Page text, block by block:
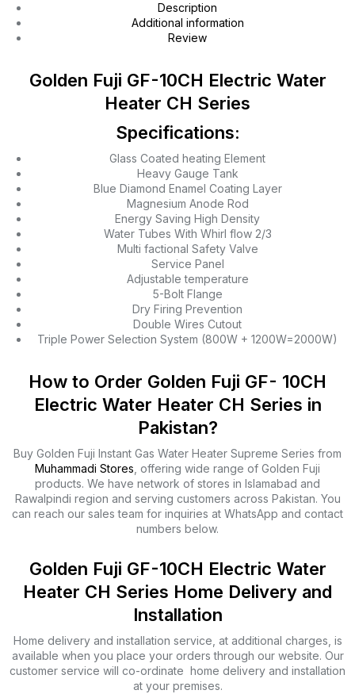
Description
Additional information
Review
Golden Fuji GF-10CH Electric Water
Heater CH Series
Specifications:
Glass Coated heating Element
Heavy Gauge Tank
Blue Diamond Enamel Coating Layer
Magnesium Anode Rod
Energy Saving High Density
Water Tubes With Whirl flow 2/3
Multi factional Safety Valve
Service Panel
Adjustable temperature
5-Bolt Flange
Dry Firing Prevention
Double Wires Cutout
Triple Power Selection System (800W + 1200W=2000W)
How to Order Golden Fuji GF- 10CH
Electric Water Heater CH Series in
Pakistan?
Buy Golden Fuji Instant Gas Water Heater Supreme Series from
Muhammadi Stores, offering wide range of Golden Fuji
products. We have network of stores in Islamabad and
Rawalpindi region and serving customers across Pakistan. You
can reach our sales team for inquiries at WhatsApp and contact
numbers below.
Golden Fuji GF-10CH Electric Water
Heater CH Series Home Delivery and
Installation
Home delivery and installation service, at additional charges, is
available when you place your orders through our website. Our
customer service will co-ordinate home delivery and installation
at your premises.